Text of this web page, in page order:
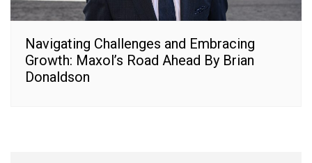
Navigating Challenges and Embracing
Growth: Maxol’s Road Ahead By Brian
Donaldson